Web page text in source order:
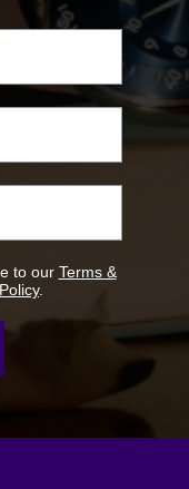
to our Terms &
.